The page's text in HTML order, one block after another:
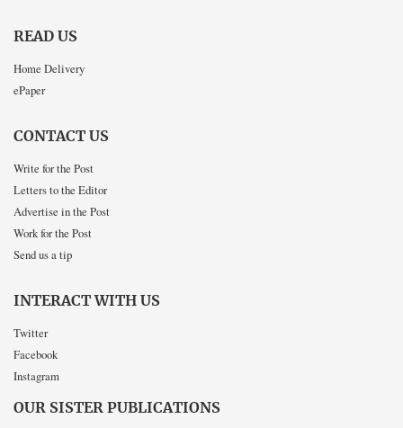
READ US
Home Delivery
ePaper
CONTACT US
Write for the Post
Letters to the Editor
Advertise in the Post
Work for the Post
Send us a tip
INTERACT WITH US
Twitter
Facebook
Instagram
OUR SISTER PUBLICATIONS